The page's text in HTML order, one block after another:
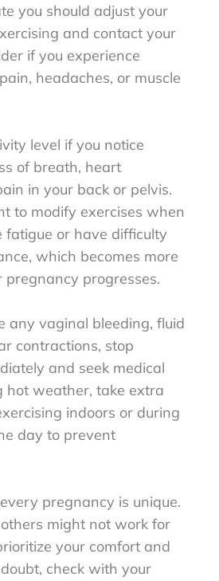
you should adjust your
and contact your
if you experience
headaches, or muscle
level if you notice
of breath, heart
in your back or pelvis.
to modify exercises when
fatigue or have difficulty
which becomes more
pregnancy progresses.
any vaginal bleeding, fluid
contractions, stop
and seek medical
hot weather, take extra
indoors or during
day to prevent
pregnancy is unique.
might not work for
your comfort and
check with your